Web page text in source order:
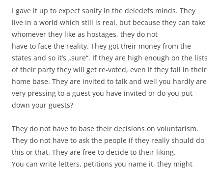
I gave it up to expect sanity in the deledefs minds. They
live in a world which still is real, but because they can take
whomever they like as hostages, they do not
have to face the reality. They got their money from the
states and so it’s „sure“. If they are high enough on the lists
of their party they will get re-voted, even if they fail in their
home base. They are invited to talk and well you hardly are
very pressing to a guest you have invited or do you put
down your guests?
They do not have to base their decisions on voluntarism.
They do not have to ask the people if they really should do
this or that. They are free to decide to their liking.
You can write letters, petitions you name it, they might